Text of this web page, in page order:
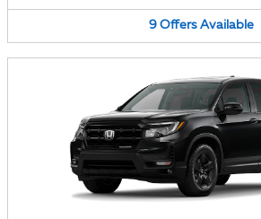
9 Offers Available